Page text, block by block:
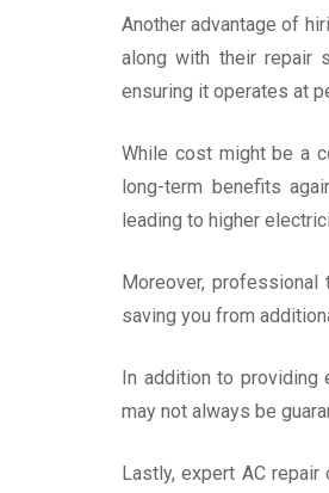
Another advantage of
along with their repair
ensuring it operates at
While cost might be a
long-term benefits
leading to higher
Moreover,
saving you from
In addition to
may not always be
Lastly, expert AC